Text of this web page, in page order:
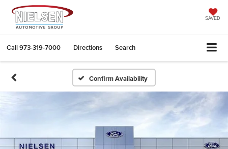
SAVED
Call973-319-7000 Directions Search
Confirm Availability